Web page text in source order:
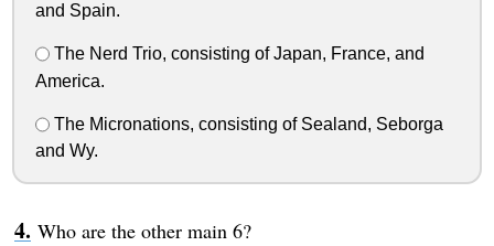
and Spain.
The Nerd Trio, consisting of Japan, France, and
America.
The Micronations, consisting of Sealand, Seborga
and Wy.
Who are the other main 6?